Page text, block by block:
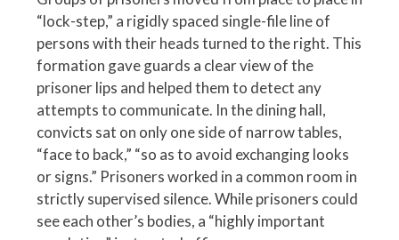
“lock-step,” a rigidly spaced single-file line of
persons with their heads turned to the right. This
formation gave guards a clear view of the
prisoner lips and helped them to detect any
attempts to communicate. In the dining hall,
convicts sat on only one side of narrow tables,
“face to back,” “so as to avoid exchanging looks
or signs.” Prisoners worked in a common room in
strictly supervised silence. While prisoners could
see each other’s bodies, a “highly important